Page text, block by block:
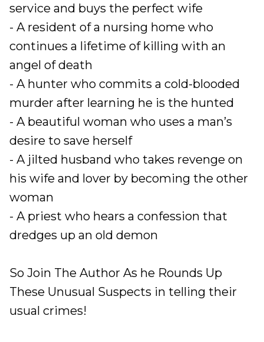
service and buys the perfect wife
- A resident of a nursing home who
continues a lifetime of killing with an
angel of death
- A hunter who commits a cold-blooded
murder after learning he is the hunted
- A beautiful woman who uses a man’s
desire to save herself
- A jilted husband who takes revenge on
his wife and lover by becoming the other
woman
- A priest who hears a confession that
dredges up an old demon
So Join The Author As he Rounds Up
These Unusual Suspects in telling their
usual crimes!